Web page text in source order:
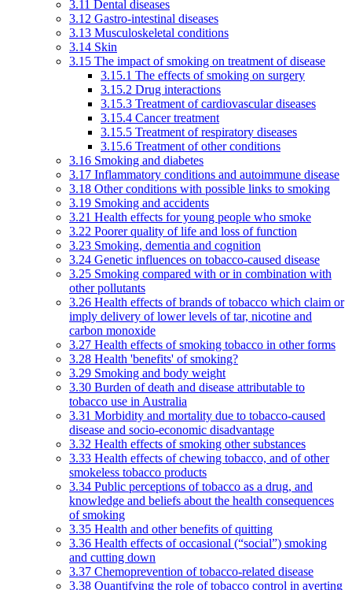
3.11 Dental diseases
3.12 Gastro-intestinal diseases
3.13 Musculoskeletal conditions
3.14 Skin
3.15 The impact of smoking on treatment of disease
3.15.1 The effects of smoking on surgery
3.15.2 Drug interactions
3.15.3 Treatment of cardiovascular diseases
3.15.4 Cancer treatment
3.15.5 Treatment of respiratory diseases
3.15.6 Treatment of other conditions
3.16 Smoking and diabetes
3.17 Inflammatory conditions and autoimmune disease
3.18 Other conditions with possible links to smoking
3.19 Smoking and accidents
3.21 Health effects for young people who smoke
3.22 Poorer quality of life and loss of function
3.23 Smoking, dementia and cognition
3.24 Genetic influences on tobacco-caused disease
3.25 Smoking compared with or in combination with
other pollutants
3.26 Health effects of brands of tobacco which claim or
imply delivery of lower levels of tar, nicotine and
carbon monoxide
3.27 Health effects of smoking tobacco in other forms
3.28 Health 'benefits' of smoking?
3.29 Smoking and body weight
3.30 Burden of death and disease attributable to
tobacco use in Australia
3.31 Morbidity and mortality due to tobacco-caused
disease and socio-economic disadvantage
3.32 Health effects of smoking other substances
3.33 Health effects of chewing tobacco, and of other
smokeless tobacco products
3.34 Public perceptions of tobacco as a drug, and
knowledge and beliefs about the health consequences
of smoking
3.35 Health and other benefits of quitting
3.36 Health effects of occasional (“social”) smoking
and cutting down
3.37 Chemoprevention of tobacco-related disease
3.38 Quantifying the role of tobacco control in averting